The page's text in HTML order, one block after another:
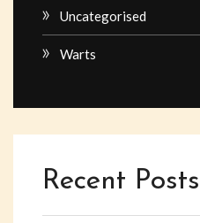
Uncategorised
Warts
Recent Posts